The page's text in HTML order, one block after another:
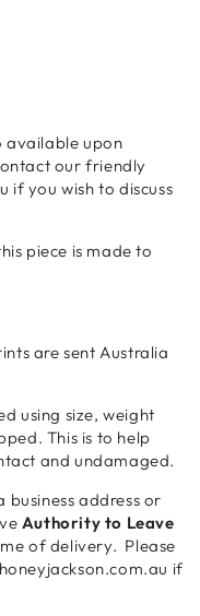
available upon
our friendly
if you wish to discuss
piece is made to
are sent Australia
using size, weight
This is to help
and undamaged.
business address or
Authority to Leave
of delivery. Please
if